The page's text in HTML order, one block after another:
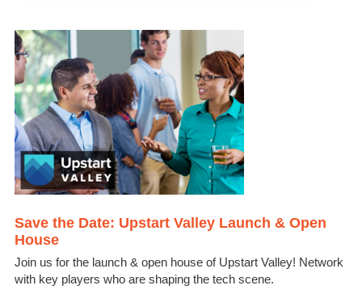
Save the Date: Upstart Valley Launch & Open
House
Join us for the launch & open house of Upstart Valley! Network
with key players who are shaping the tech scene.